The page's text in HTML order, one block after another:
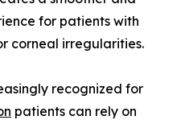
for patients with
corneal irregularities.
recognized for
patients can rely on